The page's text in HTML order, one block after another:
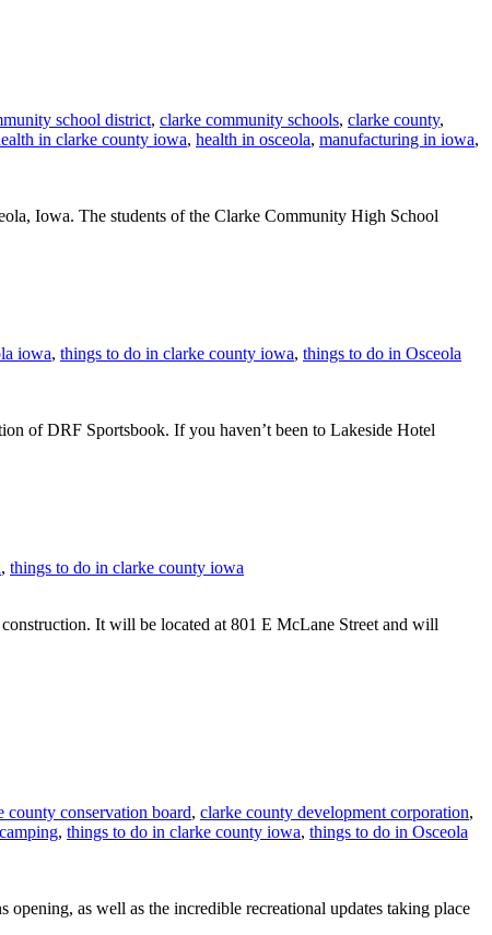
school district, clarke community schools, clarke county,
in clarke county iowa, health in osceola, manufacturing in iowa,
Iowa. The students of the Clarke Community High School
iowa, things to do in clarke county iowa, things to do in Osceola
of DRF Sportsbook. If you haven’t been to Lakeside Hotel
, things to do in clarke county iowa
It will be located at 801 E McLane Street and will
county conservation board, clarke county development corporation,
, things to do in clarke county iowa, things to do in Osceola
as well as the incredible recreational updates taking place